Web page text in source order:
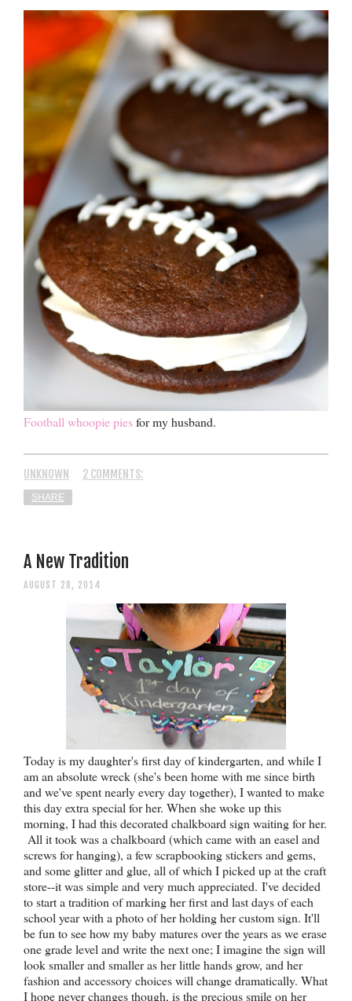
Football whoopie piesfor my husband.
UNKNOWN 2 COMMENTS:
SHARE
A New Tradition
AUGUST 28, 2014
Today is my daughter's first day of kindergarten, and while I
am an absolute wreck (she's been home with me since birth
and we've spent nearly every day together), I wanted to make
this day extra special for her. When she woke up this
morning, I had this decorated chalkboard sign waiting for her.
All it took was a chalkboard (which came with an easel and
screws for hanging), a few scrapbooking stickers and gems,
and some glitter and glue, all of which I picked up at the craft
store--it was simple and very much appreciated. I've decided
to start a tradition of marking her first and last days of each
school year with a photo of her holding her custom sign. It'll
be fun to see how my baby matures over the years as we erase
one grade level and write the next one; I imagine the sign will
look smaller and smaller as her little hands grow, and her
fashion and accessory choices will change dramatically. What
I hope never changes though, is the precious smile on her